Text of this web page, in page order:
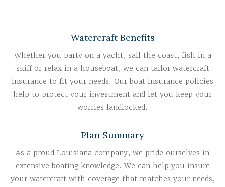
Watercraft Benefits
Whether you party on a yacht, sail the coast, fish in a
skiff or relax in a houseboat, we can tailor watercraft
insurance to fit your needs. Our boat insurance policies
help to protect your investment and let you keep your
worries landlocked.
Plan Summary
As a proud Louisiana company, we pride ourselves in
extensive boating knowledge. We can help you insure
your watercraft with coverage that matches your needs,